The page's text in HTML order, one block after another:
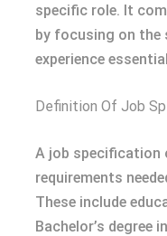
specific role. It
by focusing on the
experience
Definition Of Job
A job specification
requirements
These include
Bachelor’s degree